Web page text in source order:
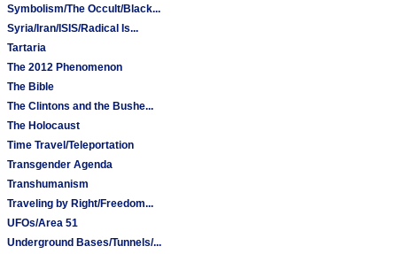
Symbolism/The Occult/Black...
Syria/Iran/ISIS/Radical Is...
Tartaria
The 2012 Phenomenon
The Bible
The Clintons and the Bushe...
The Holocaust
Time Travel/Teleportation
Transgender Agenda
Transhumanism
Traveling by Right/Freedom...
UFOs/Area 51
Underground Bases/Tunnels/...